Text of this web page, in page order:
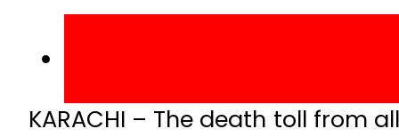
KARACHI – The death toll from